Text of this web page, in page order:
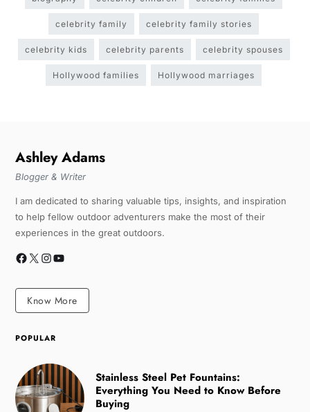
celebrity family celebrity family stories
celebrity kids celebrity parents celebrity spouses
Hollywood families Hollywood marriages
Ashley Adams
Blogger & Writer
I am dedicated to sharing valuable tips, insights, and inspiration
to help fellow outdoor adventurers make the most of their
experiences in the great outdoors.
Know More
POPULAR
Stainless Steel Pet Fountains:
Everything You Need to Know Before
Buying